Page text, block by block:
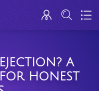
A
HONEST